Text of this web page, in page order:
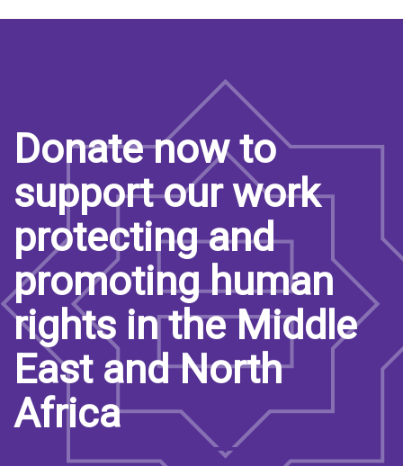
Donate now to
support our work
protecting and
promoting human
rights in the Middle
East and North
Africa